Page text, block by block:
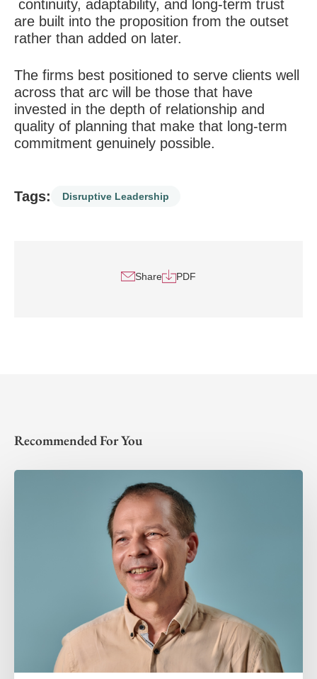
continuity, adaptability, and long-term trust
are built into the proposition from the outset
rather than added on later.
The firms best positioned to serve clients well
across that arc will be those that have
invested in the depth of relationship and
quality of planning that make that long-term
commitment genuinely possible.
Tags: Disruptive Leadership
Share PDF
Recommended For You